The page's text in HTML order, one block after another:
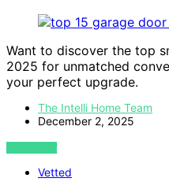
Want to discover the top
2025 for unmatched
your perfect upgrade.
The Intelli Home Team
December 2, 2025
VIEW POST
Vetted